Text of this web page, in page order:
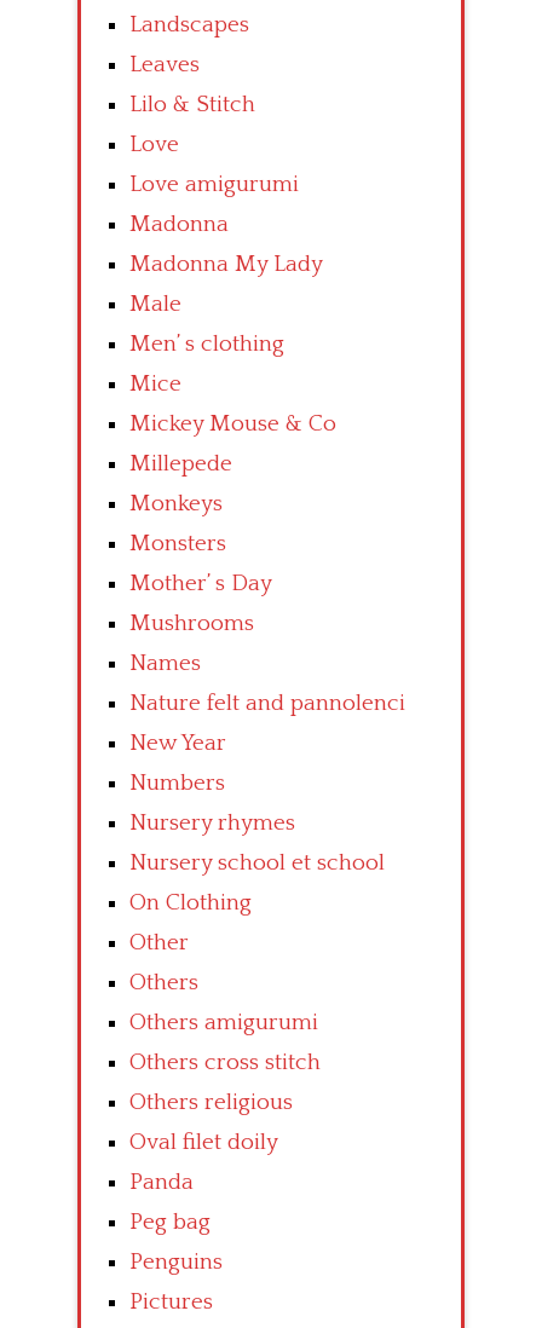
Landscapes
Leaves
Lilo & Stitch
Love
Love amigurumi
Madonna
Madonna My Lady
Male
Men’ s clothing
Mice
Mickey Mouse & Co
Millepede
Monkeys
Monsters
Mother’ s Day
Mushrooms
Names
Nature felt and pannolenci
New Year
Numbers
Nursery rhymes
Nursery school et school
On Clothing
Other
Others
Others amigurumi
Others cross stitch
Others religious
Oval filet doily
Panda
Peg bag
Penguins
Pictures